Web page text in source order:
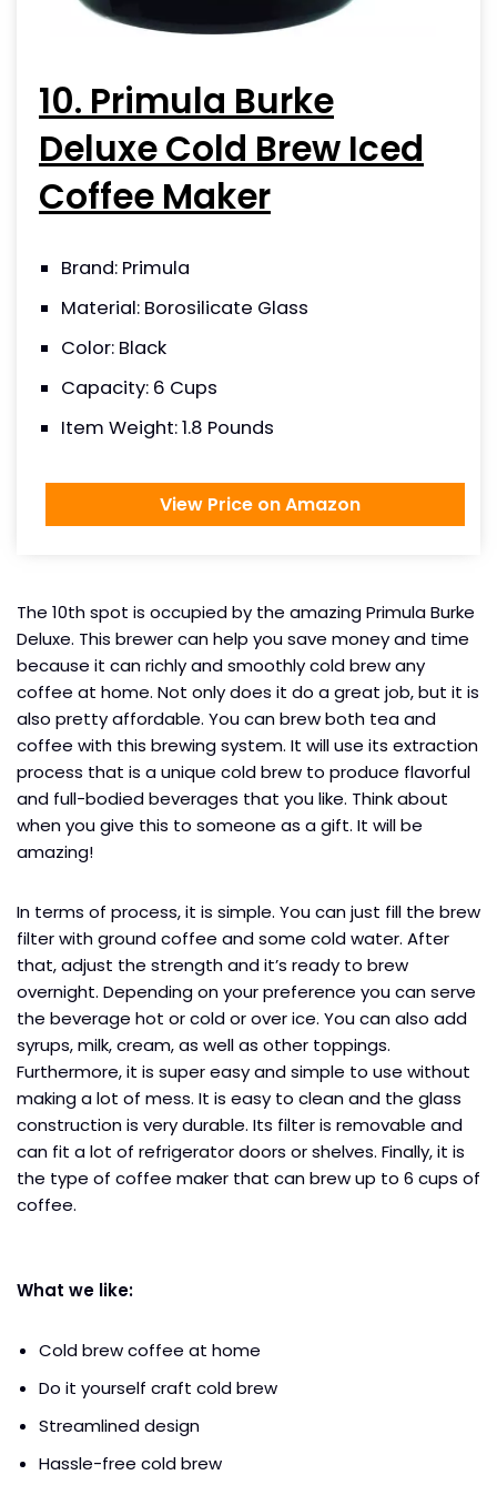
10. Primula Burke
Deluxe Cold Brew Iced
Coffee Maker
Brand: Primula
Material: Borosilicate Glass
Color: Black
Capacity: 6 Cups
Item Weight: 1.8 Pounds
View Price on Amazon
The 10th spot is occupied by the amazing Primula Burke
Deluxe. This brewer can help you save money and time
because it can richly and smoothly cold brew any
coffee at home. Not only does it do a great job, but it is
also pretty affordable. You can brew both tea and
coffee with this brewing system. It will use its extraction
process that is a unique cold brew to produce flavorful
and full-bodied beverages that you like. Think about
when you give this to someone as a gift. It will be
amazing!
In terms of process, it is simple. You can just fill the brew
filter with ground coffee and some cold water. After
that, adjust the strength and it’s ready to brew
overnight. Depending on your preference you can serve
the beverage hot or cold or over ice. You can also add
syrups, milk, cream, as well as other toppings.
Furthermore, it is super easy and simple to use without
making a lot of mess. It is easy to clean and the glass
construction is very durable. Its filter is removable and
can fit a lot of refrigerator doors or shelves. Finally, it is
the type of coffee maker that can brew up to 6 cups of
coffee.
What we like:
Cold brew coffee at home
Do it yourself craft cold brew
Streamlined design
Hassle-free cold brew